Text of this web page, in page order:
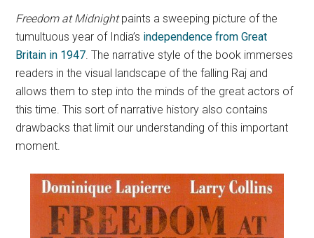
Freedom at Midnightpaints a sweeping picture of the
tumultuous year of India’s independence from Great
Britain in 1947. The narrative style of the book immerses
readers in the visual landscape of the falling Raj and
allows them to step into the minds of the great actors of
this time. This sort of narrative history also contains
drawbacks that limit our understanding of this important
moment.